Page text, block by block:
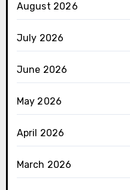
August 2026
July 2026
June 2026
May 2026
April 2026
March 2026